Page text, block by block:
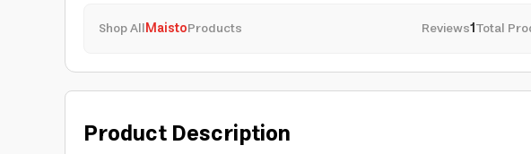
Shop AllMaistoProducts Reviews1Total
Product Description